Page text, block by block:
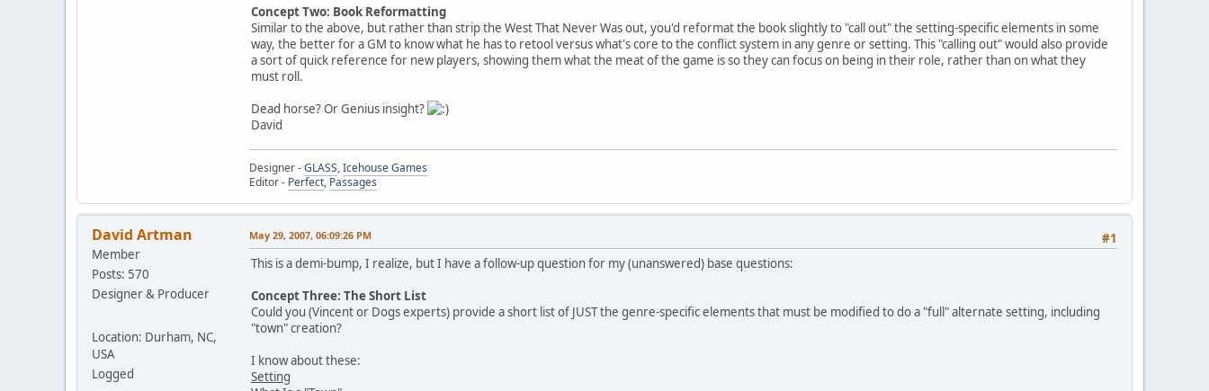
Concept Two: Book Reformatting
Similar to the above, but rather than strip the West That Never Was out, you'd reformat the book slightly to "call out" the setting-specific elements in some
way, the better for a GM to know what he has to retool versus what's core to the conflict system in any genre or setting. This "calling out" would also provide
a sort of quick reference for new players, showing them what the meat of the game is so they can focus on being in their role, rather than on what they
must roll.
Dead horse? Or Genius insight?
David
Designer -GLASS,Icehouse Games
Editor - Perfect, Passages
David Artman
Member
Posts: 570
Designer & Producer
Location: Durham, NC,
USA
Logged
#1
May 29, 2007, 06:09:26 PM
This is a demi-bump, I realize, but I have a follow-up question for my (unanswered) base questions:
Concept Three: The Short List
Could you (Vincent or Dogs experts) provide a short list of JUST the genre-specific elements that must be modified to do a "full" alternate setting, including
"town" creation?
I know about these:
Setting